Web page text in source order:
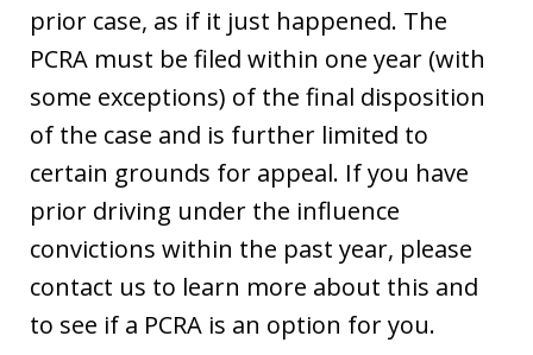
prior case, as if it just happened. The
PCRA must be filed within one year (with
some exceptions) of the final disposition
of the case and is further limited to
certain grounds for appeal. If you have
prior driving under the influence
convictions within the past year, please
contact us to learn more about this and
to see if a PCRA is an option for you.